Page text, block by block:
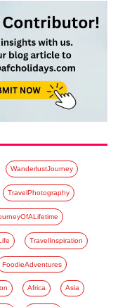
WanderlustJourney
TravelPhotography
TravelInspiration
FoodieAdventures
Africa Asia